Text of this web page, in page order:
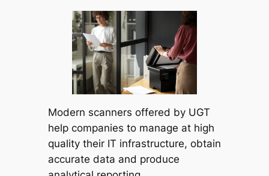
Modern scanners offered by UGT
help companies to manage at high
quality their IT infrastructure, obtain
accurate data and produce